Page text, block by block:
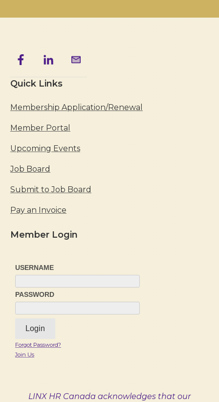
Quick Links
Membership Application/Renewal
Member Portal
Upcoming Events
Job Board
Submit to Job Board
Pay an Invoice
Member Login
USERNAME
PASSWORD
Forgot Password?
Join Us
LINX HR Canada acknowledges that our